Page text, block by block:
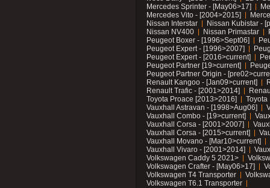
Mercedes Sprinter - [May06>17]
Mercedes Vito - [2004>2015]
Nissan Interstar
Nissan Kubistar -
Nissan NV400
Nissan Primastar
Peugeot Boxer - [1996>Sept06]
Peugeot Expert - [1996>2007]
Peugeot Expert - [2016>current]
Peugeot Partner [19>current]
Peugeot Partner Origin -
Renault Kangoo - [Jan09>current]
Renault Trafic - [2001>2014]
Toyota Proace [2013>2016]
Toyota
Vauxhall Astravan - [1998>Aug06]
Vauxhall Combo - [19>current]
Vauxhall Corsa - [2001>2007]
Vauxhall Corsa - [2015>current]
Vauxhall Movano - [Mar10>current]
Vauxhall Vivaro - [2001>2014]
Volkswagen Caddy 5 2021>
Volkswagen Crafter - [May06>17]
Volkswagen T4 Transporter
Volkswagen T6.1 Transporter